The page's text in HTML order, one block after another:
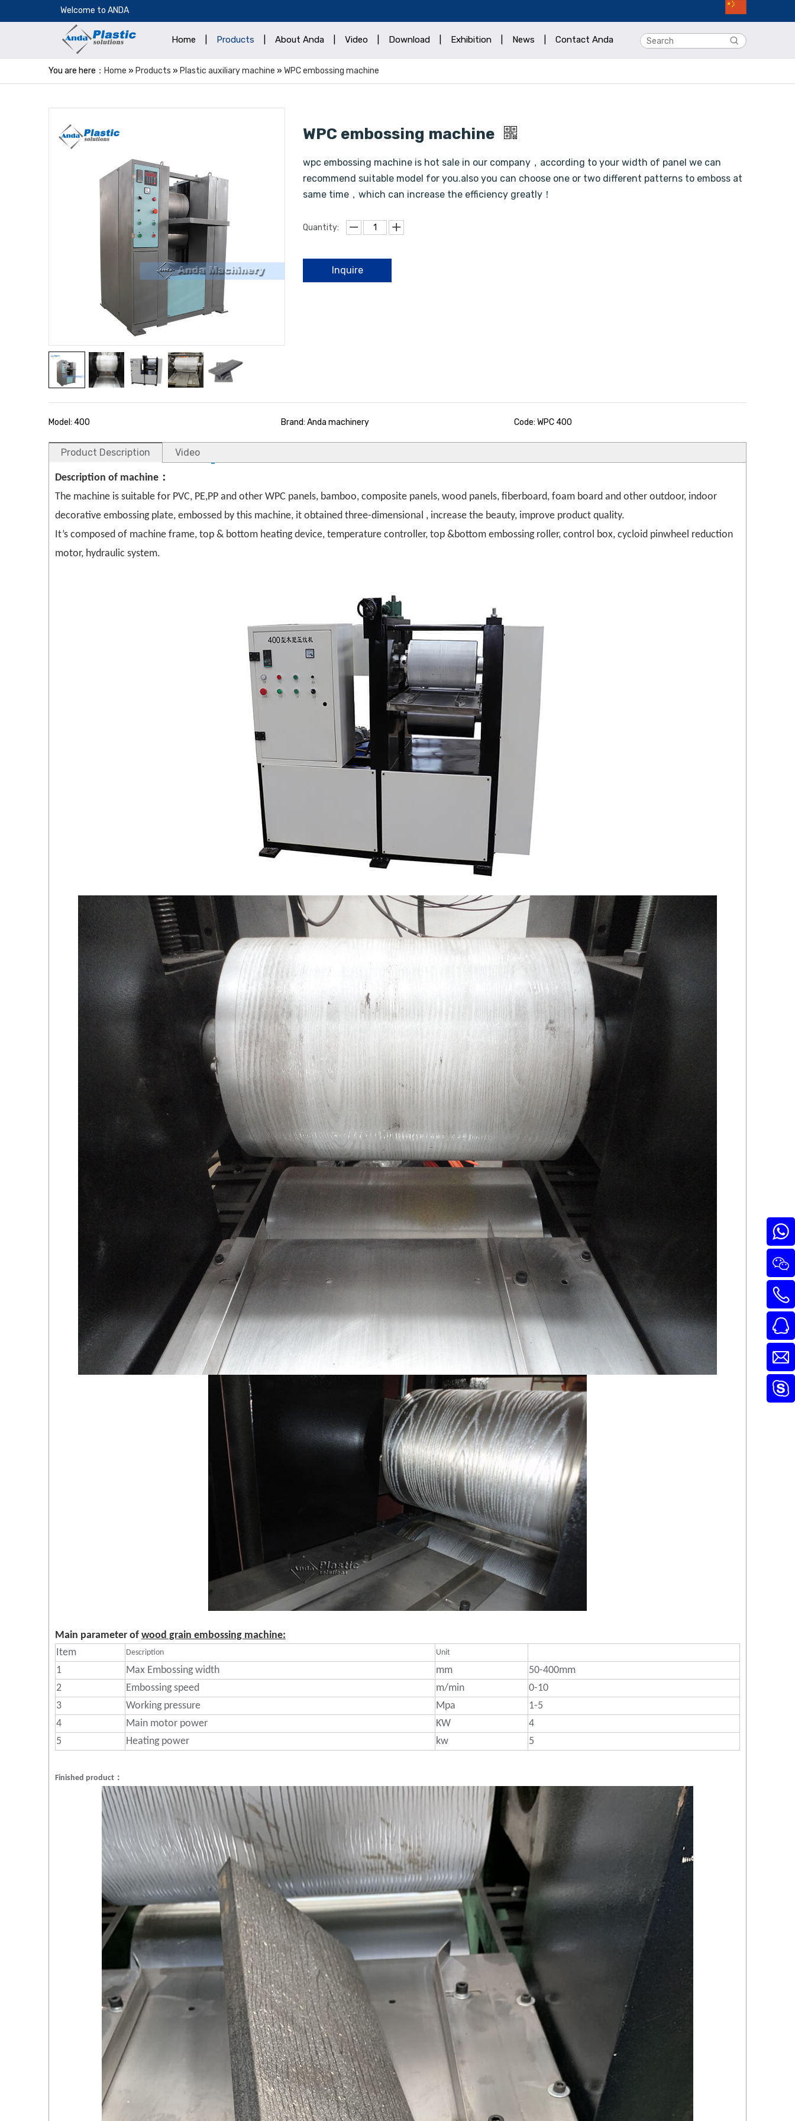
​Welcome to ANDA
Home Products About Anda Video Download Exhibition News Contact Anda
You are here： Home » Products » Plastic auxiliary machine » WPC embossing machine
WPC embossing machine
wpc embossing machine is hot sale in our company，according to your width of panel we can
recommend suitable model for you.also you can choose one or two different patterns to emboss at
same time，which can increase the efficiency greatly！
Quantity:
Inquire
Model: 400 Brand: Anda machinery Code: WPC 400
Product Description Video
Description of machine：
The machine is suitable for PVC, PE,PP and other WPC panels, bamboo, composite panels, wood panels, fiberboard, foam board and other outdoor, indoor
decorative embossing plate, embossed by this machine, it obtained three-dimensional , increase the beauty, improve product quality.
It’s composed of machine frame, top & bottom heating device, temperature controller, top &bottom embossing roller, control box, cycloid pinwheel reduction
motor, hydraulic system.
Main parameter of wood grain embossing machine:
Item
Description Unit
1 Max Embossing width mm
50-400mm
2
Embossing speed m/min
0-10
3
Working pressure Mpa
1-5
4
Main motor power KW
4
5
Heating power kw 5
Finished product：